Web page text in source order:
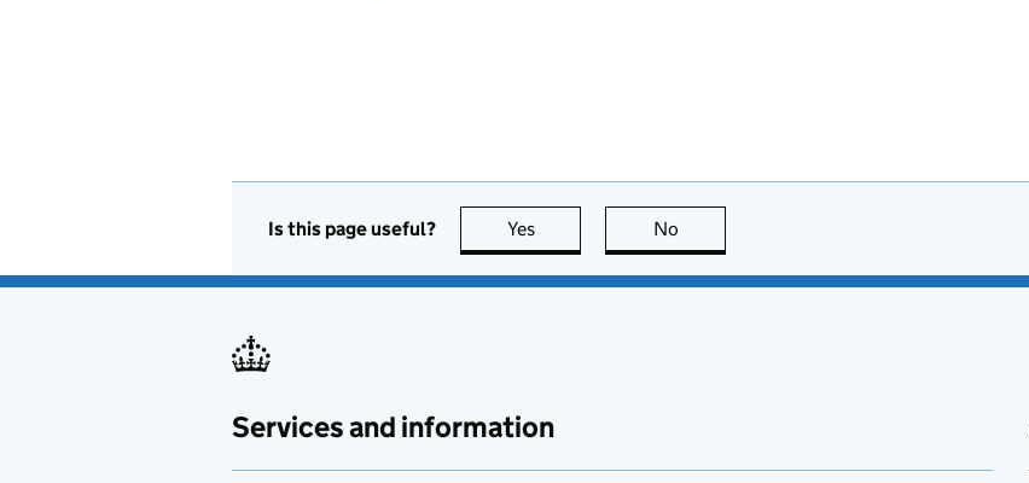
Is this page useful? Yes this page is useful
No
Services and information